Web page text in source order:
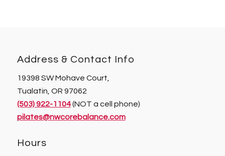
Address & Contact Info
19398 SW Mohave Court,
Tualatin, OR 97062
(503) 922-1104(NOT a cell phone)
pilates@nwcorebalance.com
Hours